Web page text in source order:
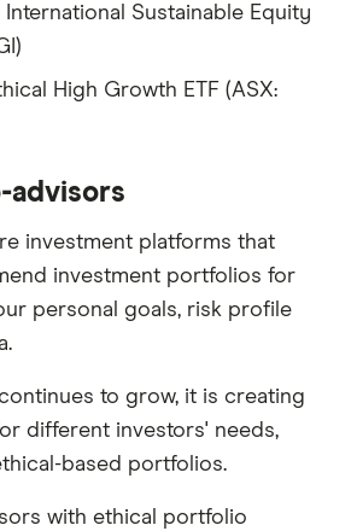
International Sustainable Equity
High Growth ETF (ASX:
advisors
investment platforms that
investment portfolios for
personal goals, risk profile
to grow, it is creating
different investors' needs,
based portfolios.
with ethical portfolio